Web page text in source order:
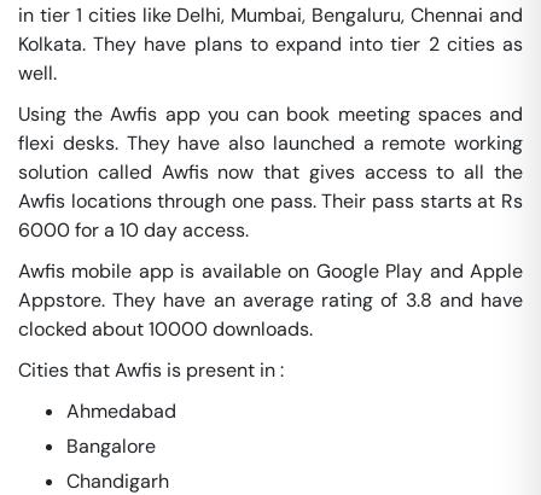
in tier 1 cities like Delhi, Mumbai, Bengaluru, Chennai and
Kolkata. They have plans to expand into tier 2 cities as
well.
Using the Awfis app you can book meeting spaces and
flexi desks. They have also launched a remote working
solution called Awfis now that gives access to all the
Awfis locations through one pass. Their pass starts at Rs
6000 for a 10 day access.
Awfis mobile app is available on Google Play and Apple
Appstore. They have an average rating of 3.8 and have
clocked about 10000 downloads.
Cities that Awfis is present in :
Ahmedabad
Bangalore
Chandigarh